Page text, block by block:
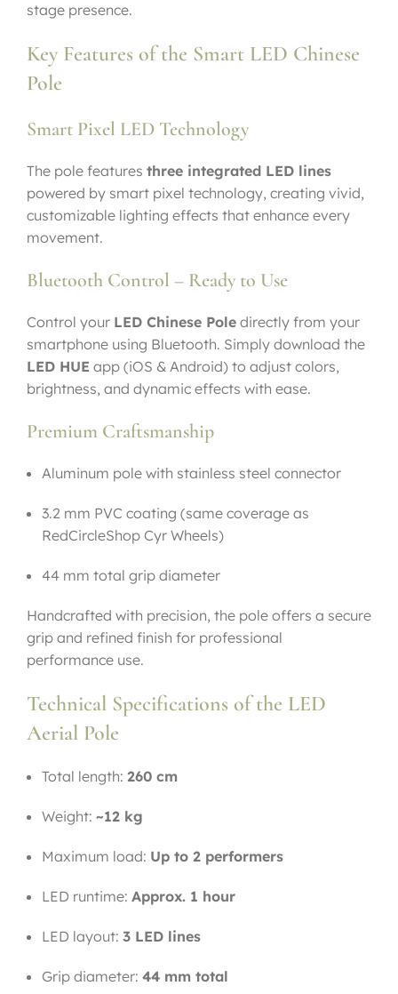
stage presence.
Key Features of the Smart LED Chinese
Pole
Smart Pixel LED Technology
The pole features three integrated LED lines
powered by smart pixel technology, creating vivid,
customizable lighting effects that enhance every
movement.
Bluetooth Control – Ready to Use
Control your LED Chinese Pole directly from your
smartphone using Bluetooth. Simply download the
LED HUE app (iOS & Android) to adjust colors,
brightness, and dynamic effects with ease.
Premium Craftsmanship
Aluminum pole with stainless steel connector
3.2 mm PVC coating (same coverage as
RedCircleShop Cyr Wheels)
44 mm total grip diameter
Handcrafted with precision, the pole offers a secure
grip and refined finish for professional
performance use.
Technical Specifications of the LED
Aerial Pole
Total length: 260 cm
Weight: ~12 kg
Maximum load: Up to 2 performers
LED runtime: Approx. 1 hour
LED layout: 3 LED lines
Grip diameter: 44 mm total